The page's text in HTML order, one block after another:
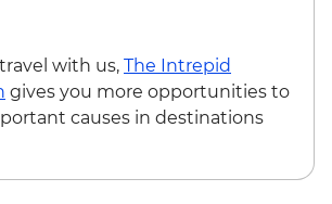
with us, The Intrepid
gives you more opportunities to
causes in destinations